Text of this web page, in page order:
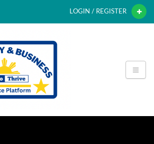
LOGIN / REGISTER